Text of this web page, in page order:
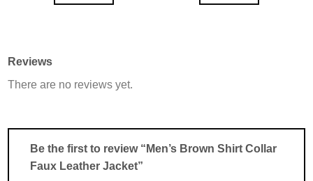
The
be
chosen
the
be
chosen
Reviews
There are no reviews yet.
Be the first to review “Men’s Brown Shirt Collar
Faux Leather Jacket”